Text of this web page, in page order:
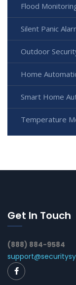
Flood
Silent Panic
Outdoor
Home
Smart Home
Temperature
Get In Touch
(888) 884-9584